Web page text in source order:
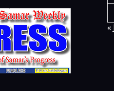
«